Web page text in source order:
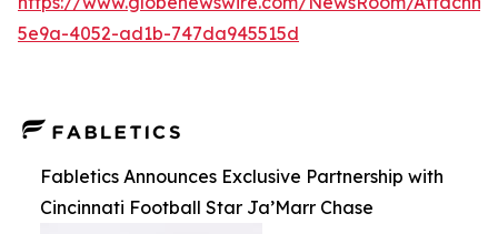
5e9a-4052-ad1b-747da945515d
Fabletics Announces Exclusive Partnership with
Cincinnati Football Star Ja’Marr Chase